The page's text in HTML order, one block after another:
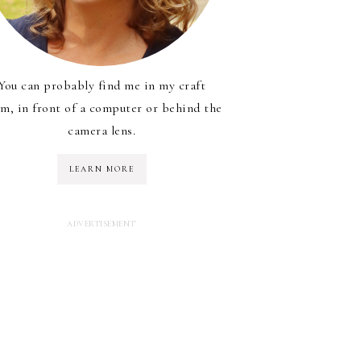
can probably find me in my craft
in front of a computer or behind the
camera lens.
LEARN MORE